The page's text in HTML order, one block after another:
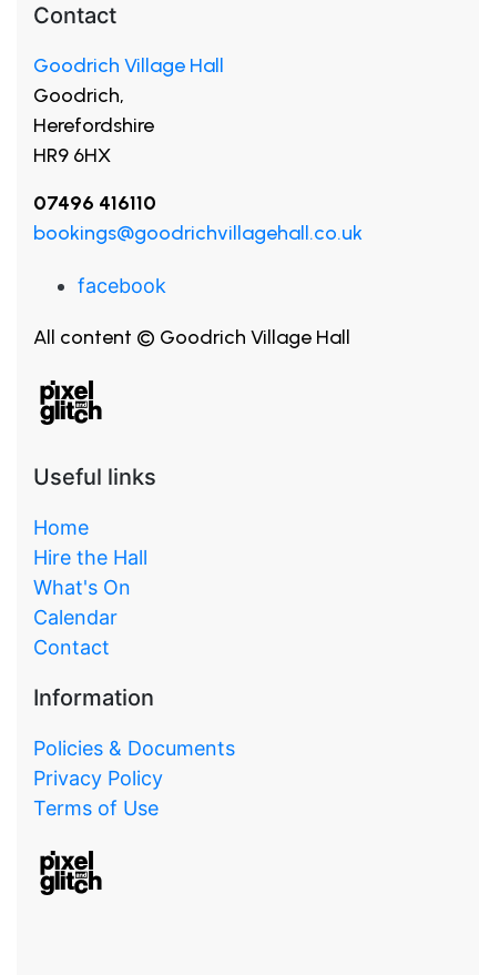
Contact
Goodrich Village Hall
Goodrich,
Herefordshire
HR9 6HX
07496 416110
bookings@goodrichvillagehall.co.uk
facebook
All content © Goodrich Village Hall
Useful links
Home
Hire the Hall
What's On
Calendar
Contact
Information
Policies & Documents
Privacy Policy
Terms of Use